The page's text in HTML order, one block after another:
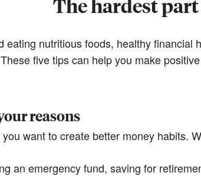
The hardest
eating nutritious foods, healthy
five tips can help you make
reasons
want to create better money habits.
an emergency fund, saving for